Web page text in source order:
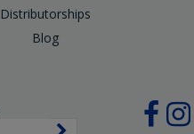
Distributorships
Blog